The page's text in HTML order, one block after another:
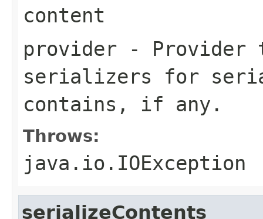
content
provider - Provider
serializers for
contains, if any.
Throws:
java.io.IOException
serializeContents